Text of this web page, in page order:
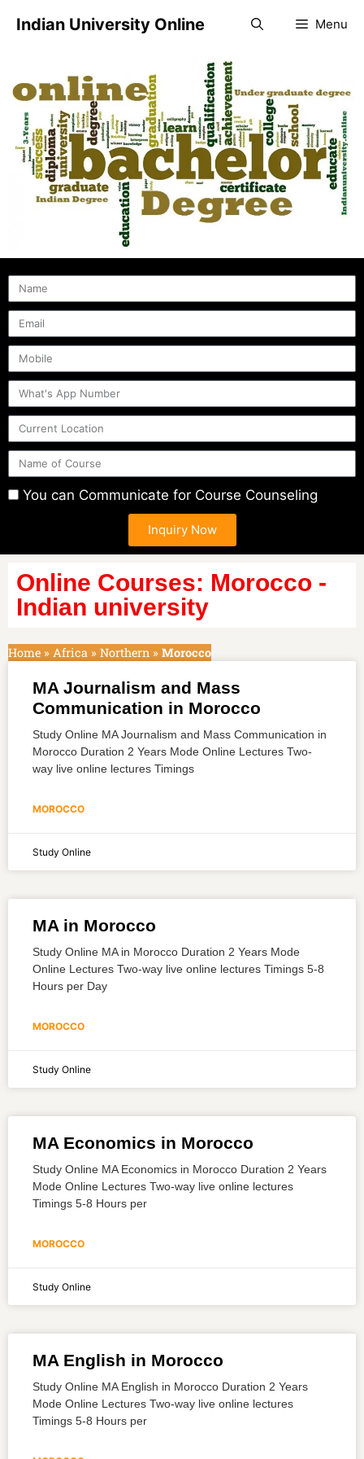
Indian University Online Menu
You can Communicate for Course Counseling
Inquiry Now
Online Courses: Morocco -
Indian university
Home » Africa » Northern » Morocco
MA Journalism and Mass
Communication in Morocco
Study Online MA Journalism and Mass Communication in
Morocco Duration 2 Years Mode Online Lectures Two-
way live online lectures Timings
MOROCCO
Study Online
MA in Morocco
Study Online MA in Morocco Duration 2 Years Mode
Online Lectures Two-way live online lectures Timings 5-8
Hours per Day
MOROCCO
Study Online
MA Economics in Morocco
Study Online MA Economics in Morocco Duration 2 Years
Mode Online Lectures Two-way live online lectures
Timings 5-8 Hours per
MOROCCO
Study Online
MA English in Morocco
Study Online MA English in Morocco Duration 2 Years
Mode Online Lectures Two-way live online lectures
Timings 5-8 Hours per